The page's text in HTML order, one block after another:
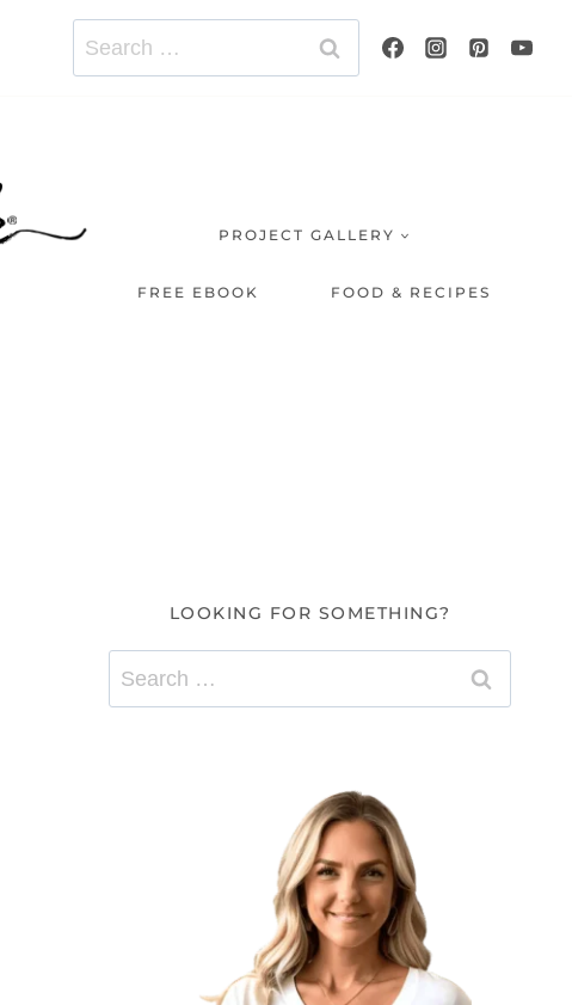
Search
for:
PROJECT GALLERY
FREE EBOOK FOOD & RECIPES
LOOKING FOR SOMETHING?
Search
for: